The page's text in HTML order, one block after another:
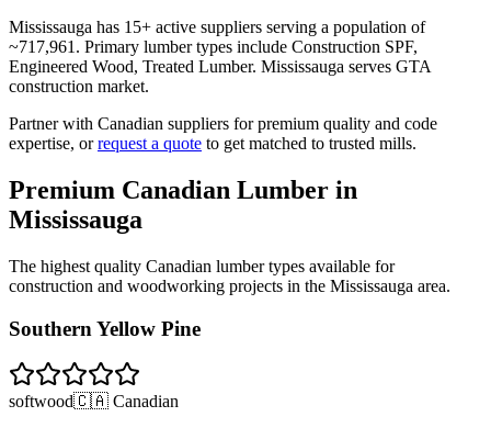
Mississauga has 15+ active suppliers serving a population of
~717,961 . Primary lumber types include Construction SPF,
Engineered Wood, Treated Lumber. Mississauga serves GTA
construction market.
Partner with Canadian suppliers for premium quality and code
expertise, orrequest a quote to get matched to trusted mills.
Premium Canadian Lumber in
Mississauga
The highest quality Canadian lumber types available for
construction and woodworking projects in the Mississauga area.
Southern Yellow Pine
softwood🇨🇦 Canadian